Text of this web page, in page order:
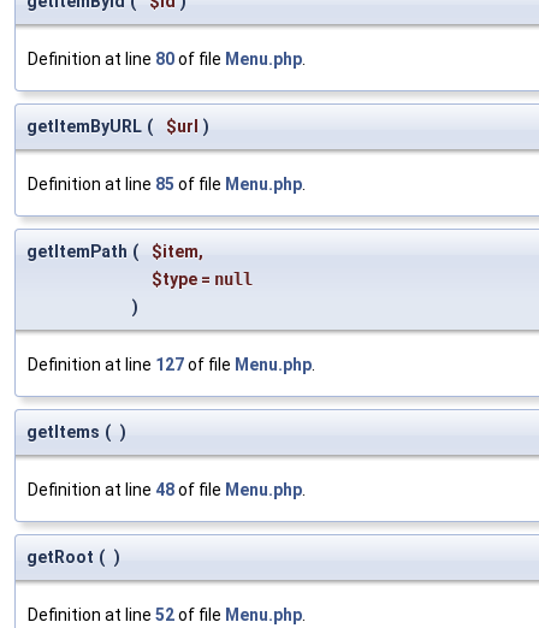
Definition at line 80of file Menu.php
getItemByURL ( $url )
Definition at line 85 of file Menu.php
getItemPath ( $item,
$type = null
)
Definition at line 127of file Menu.php
getItems ( )
Definition at line 48of file Menu.php
getRoot ( )
Definition at line 52of file Menu.php